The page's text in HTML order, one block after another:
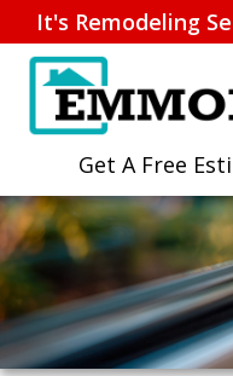
It's Remodeling